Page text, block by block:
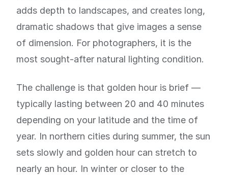
adds depth to landscapes, and creates long,
dramatic shadows that give images a sense
of dimension. For photographers, it is the
most sought-after natural lighting condition.
The challenge is that golden hour is brief —
typically lasting between 20 and 40 minutes
depending on your latitude and the time of
year. In northern cities during summer, the sun
sets slowly and golden hour can stretch to
nearly an hour. In winter or closer to the